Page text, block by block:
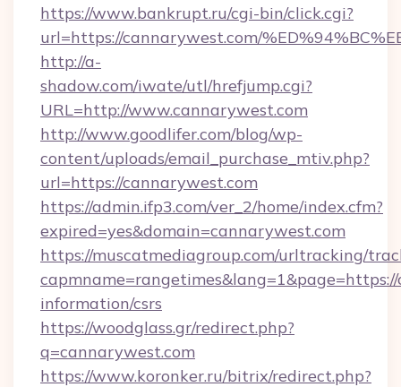
https://www.bankrupt.ru/cgi-bin/click.cgi?
url=https://cannarywest.com/
http://a-
shadow.com/iwate/utl/hrefjump.cgi?
URL=http://www.cannarywest.com
http://www.goodlifer.com/blog/wp-
content/uploads/email_purchase_mtiv.php?
url=https://cannarywest.com
https://admin.ifp3.com/ver_2/home/index.cfm?
expired=yes&domain=cannarywest.com
https://muscatmediagroup.com/urltracking/
information/csrs
https://woodglass.gr/redirect.php?
q=cannarywest.com
https://www.koronker.ru/bitrix/redirect.php?